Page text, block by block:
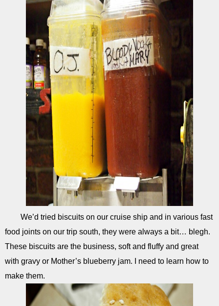
We’d tried biscuits on our cruise ship and in various fast
food joints on our trip south, they were always a bit… blegh.
These biscuits are the business, soft and fluffy and great
with gravy or Mother’s blueberry jam. I need to learn how to
make them.